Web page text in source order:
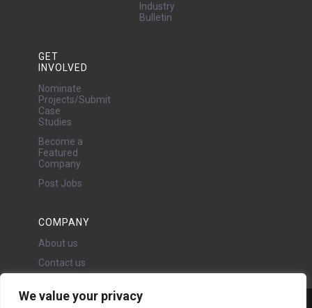
We value your privacy
Industry
Bulletin
GET
INVOLVED
Nominate
Projects/Submit
Case
Studies
Become a
Featured
Company
Post Jobs
COMPANY
About us
Contact us